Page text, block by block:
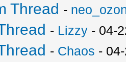
Thread -
- Lizzy - 04-
- Chaos -